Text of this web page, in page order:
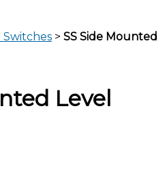
Switches > SS Side Mounted
Level